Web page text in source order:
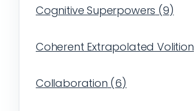
Cognitive Superpowers (9)
Coherent Extrapolated Volition
Collaboration (6)